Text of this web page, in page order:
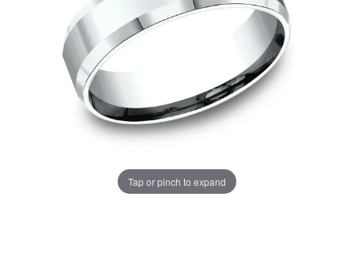
Tap or pinch to expand